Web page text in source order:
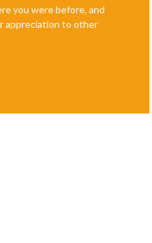
you were before, and
appreciation to other